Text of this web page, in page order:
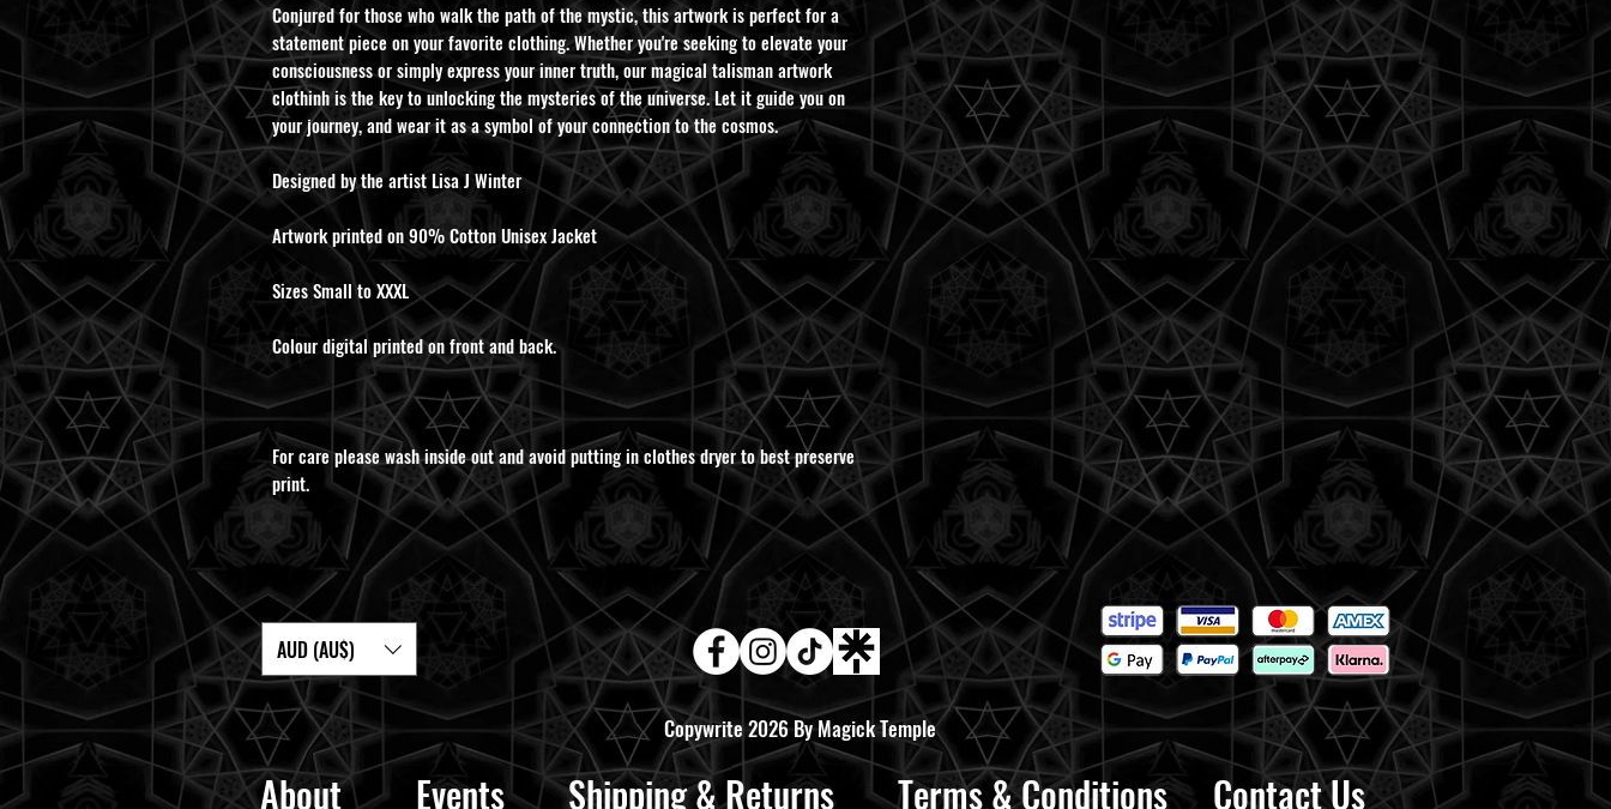
Conjured for those who walk the path of the mystic, this artwork is perfect for a
statement piece on your favorite clothing. Whether you're seeking to elevate your
consciousness or simply express your inner truth, our magical talisman artwork
clothinh is the key to unlocking the mysteries of the universe. Let it guide you on
your journey, and wear it as a symbol of your connection to the cosmos.
Designed by the artist Lisa J Winter
Artwork printed on 90% Cotton Unisex Jacket
Sizes Small to XXXL
Colour digital printed on front and back.
For care please wash inside out and avoid putting in clothes dryer to best preserve
print.
AUD (AU$)
Copywrite 2026 By Magick Temple
About Events Shipping & Returns Terms & Conditions Contact Us